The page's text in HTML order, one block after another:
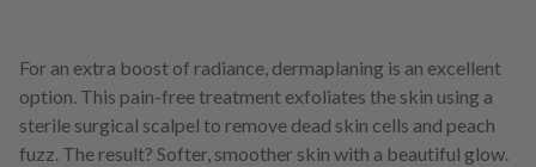
For an extra boost of radiance, dermaplaning is an excellent
option. This pain-free treatment exfoliates the skin using a
sterile surgical scalpel to remove dead skin cells and peach
fuzz. The result? Softer, smoother skin with a beautiful glow.